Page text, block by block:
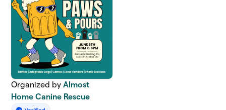
Organized byAlmost
Home Canine Rescue